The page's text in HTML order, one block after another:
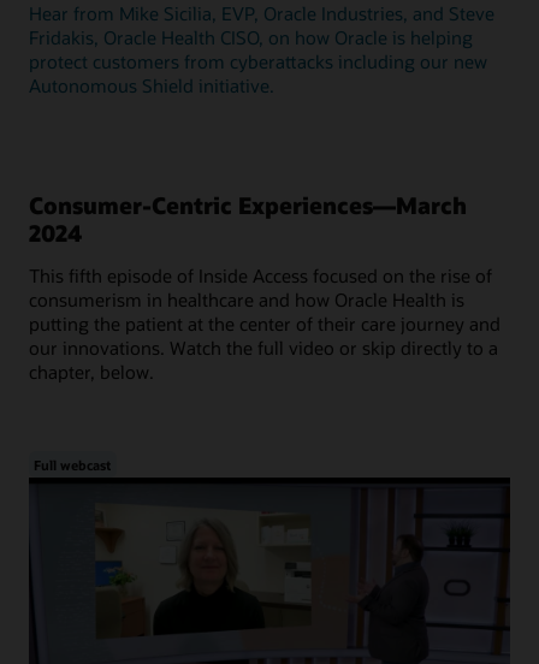
Hear from Mike Sicilia, EVP, Oracle Industries, and Steve
Fridakis, Oracle Health CISO, on how Oracle is helping
protect customers from cyberattacks including our new
Autonomous Shield initiative.
Consumer-Centric Experiences—March
2024
This fifth episode of Inside Access focused on the rise of
consumerism in healthcare and how Oracle Health is
putting the patient at the center of their care journey and
our innovations. Watch the full video or skip directly to a
chapter, below.
Full webcast